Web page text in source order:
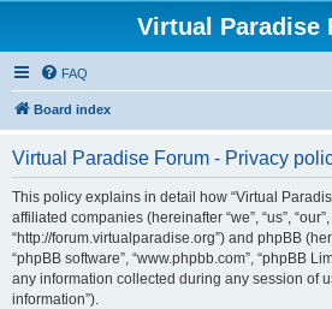
Virtual Paradise
FAQ
Board index
Virtual Paradise Forum - Privacy
This policy explains in detail how “Virtual
affiliated companies (hereinafter “we”, “us”,
“http://forum.virtualparadise.org”) and phpBB
“phpBB software”, “www.phpbb.com”, “phpBB
any information collected during any session of
information”).